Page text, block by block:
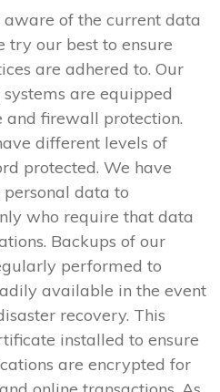
of the current data
try our best to ensure
are adhered to. Our
are equipped
firewall protection.
different levels of
protected. We have
personal data to
who require that data
Backups of our
performed to
available in the event
recovery. This
installed to ensure
are encrypted for